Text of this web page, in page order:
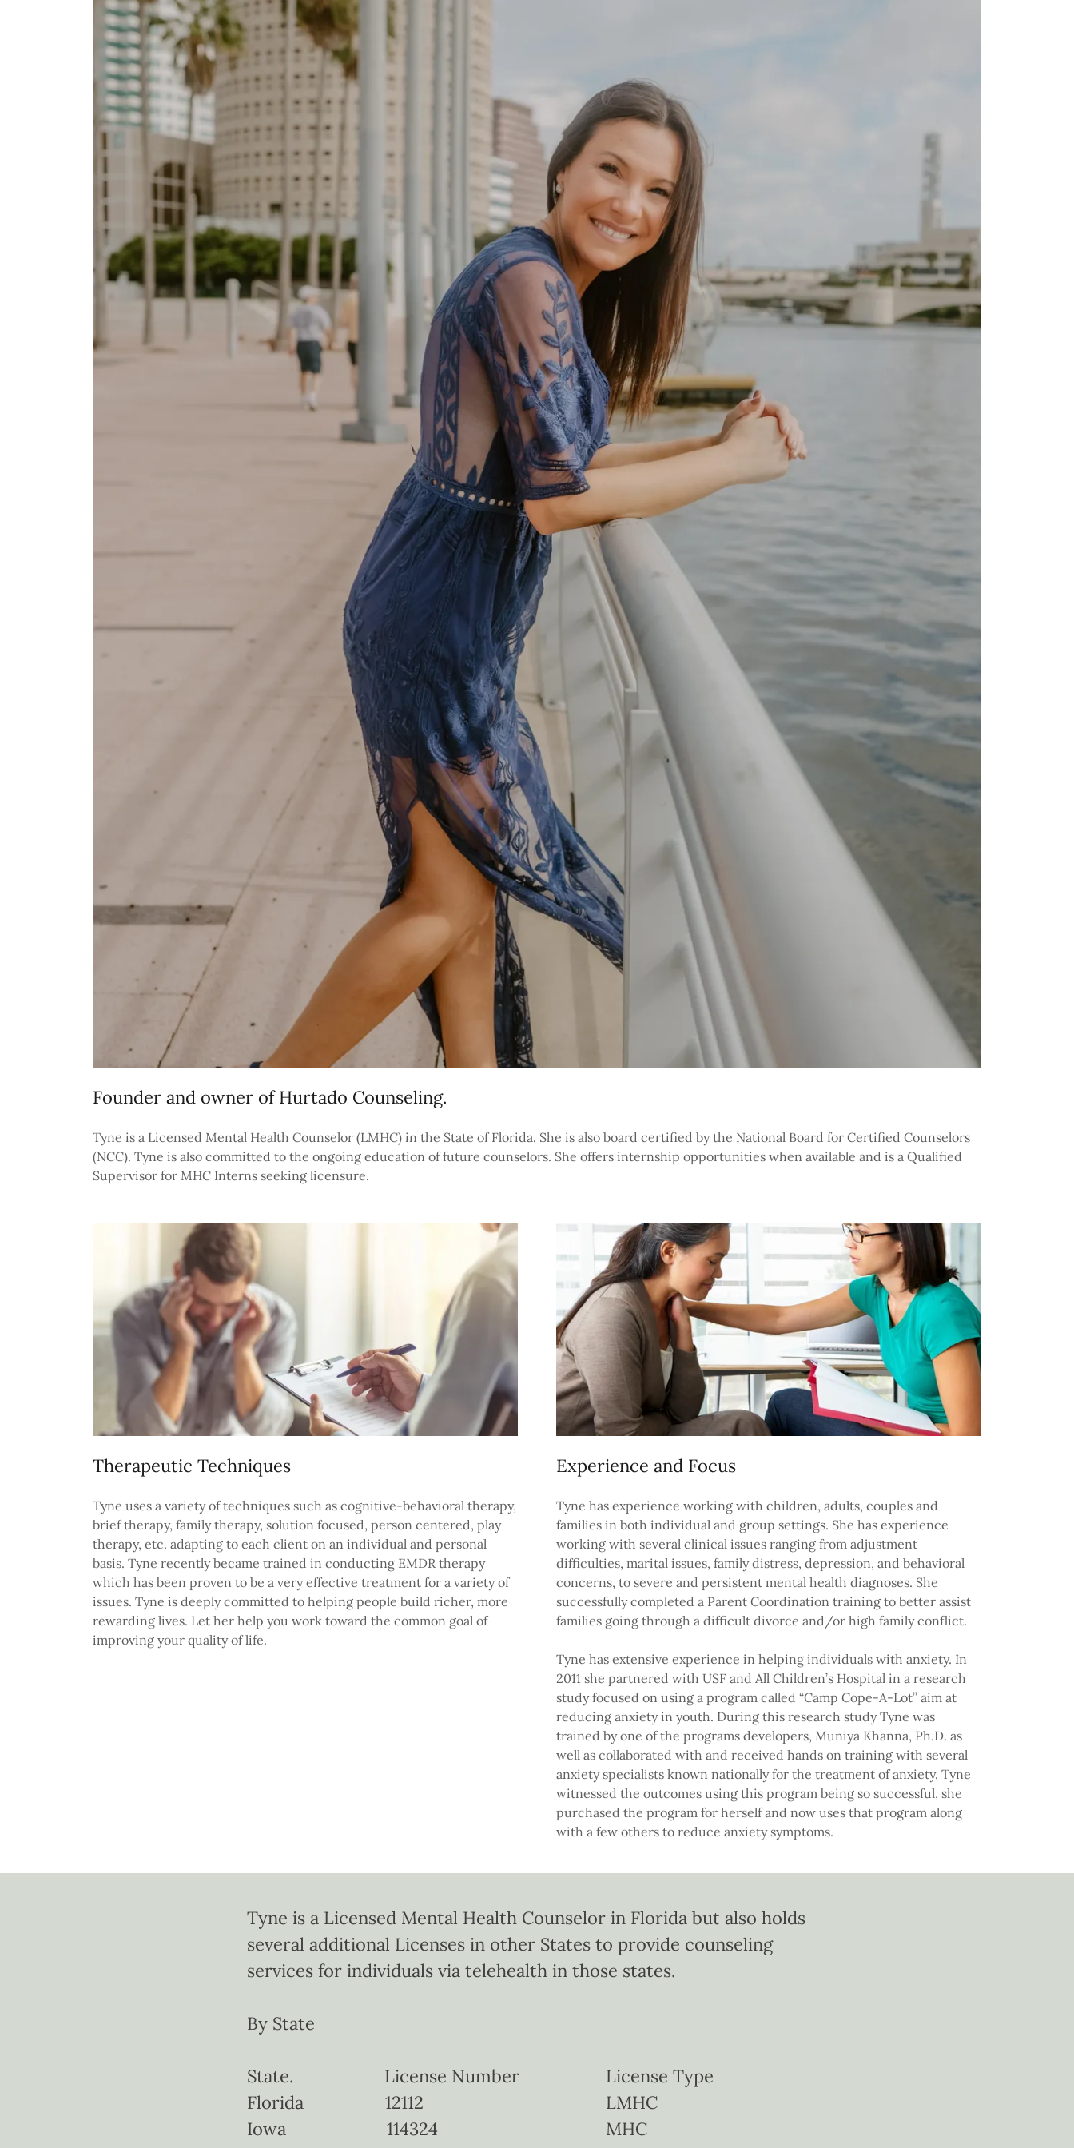
Founder and owner of Hurtado Counseling.
Tyne is a Licensed Mental Health Counselor (LMHC) in the State of Florida. She is also board certified by the National Board for Certified Counselors
(NCC). Tyne is also committed to the ongoing education of future counselors. She offers internship opportunities when available and is a Qualified
Supervisor for MHC Interns seeking licensure.
Therapeutic Techniques
Tyne uses a variety of techniques such as cognitive-behavioral therapy,
brief therapy, family therapy, solution focused, person centered, play
therapy, etc. adapting to each client on an individual and personal
basis. Tyne recently became trained in conducting EMDR therapy
which has been proven to be a very effective treatment for a variety of
issues. Tyne is deeply committed to helping people build richer, more
rewarding lives. Let her help you work toward the common goal of
improving your quality of life.
Experience and Focus
Tyne has experience working with children, adults, couples and
families in both individual and group settings. She has experience
working with several clinical issues ranging from adjustment
difficulties, marital issues, family distress, depression, and behavioral
concerns, to severe and persistent mental health diagnoses. She
successfully completed a Parent Coordination training to better assist
families going through a difficult divorce and/or high family conflict.
Tyne has extensive experience in helping individuals with anxiety. In
2011 she partnered with USF and All Children’s Hospital in a research
study focused on using a program called “Camp Cope-A-Lot” aim at
reducing anxiety in youth. During this research study Tyne was
trained by one of the programs developers, Muniya Khanna, Ph.D. as
well as collaborated with and received hands on training with several
anxiety specialists known nationally for the treatment of anxiety. Tyne
witnessed the outcomes using this program being so successful, she
purchased the program for herself and now uses that program along
with a few others to reduce anxiety symptoms.
Tyne is a Licensed Mental Health Counselor in Florida but also holds
several additional Licenses in other States to provide counseling
services for individuals via telehealth in those states.
By State
State. License Number License Type
Florida 12112 LMHC
Iowa 114324 MHC